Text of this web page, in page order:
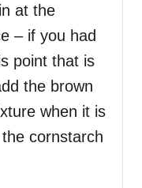
at the
– if you had
point that is
the brown
when it is
cornstarch